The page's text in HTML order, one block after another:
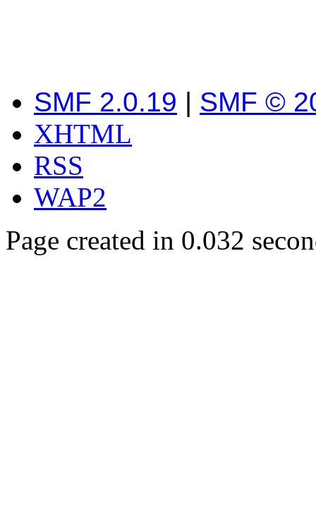
SMF 2.0.19 | SMF ©
XHTML
RSS
WAP2
Page created in 0.032